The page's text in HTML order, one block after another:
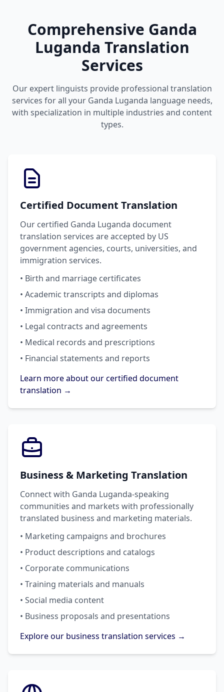
Comprehensive Ganda
Luganda Translation
Services
Our expert linguists provide professional translation
services for all your Ganda Luganda language needs,
with specialization in multiple industries and content
types.
Certified Document Translation
Our certified Ganda Luganda document
translation services are accepted by US
government agencies, courts, universities, and
immigration services.
• Birth and marriage certificates
• Academic transcripts and diplomas
• Immigration and visa documents
• Legal contracts and agreements
• Medical records and prescriptions
• Financial statements and reports
Learn more about our certified document
translation →
Business & Marketing Translation
Connect with Ganda Luganda-speaking
communities and markets with professionally
translated business and marketing materials.
• Marketing campaigns and brochures
• Product descriptions and catalogs
• Corporate communications
• Training materials and manuals
• Social media content
• Business proposals and presentations
Explore our business translation services →